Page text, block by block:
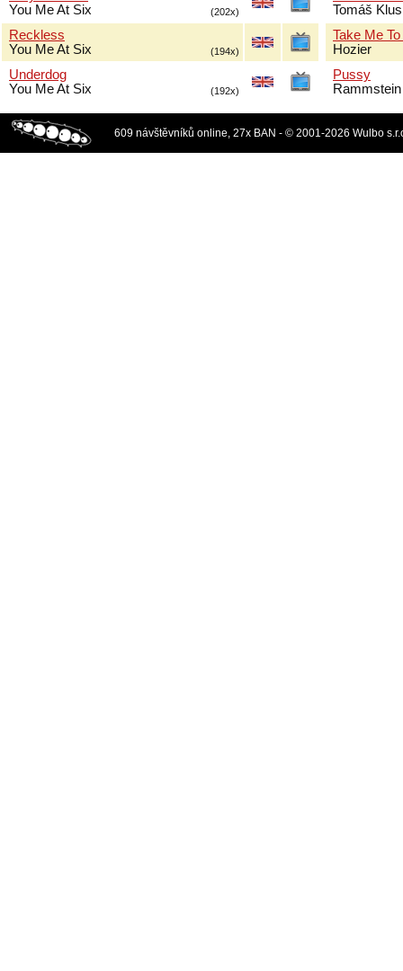
You Me At Six
(202x)
Reckless
You Me At Six
(194x)
Underdog
You Me At Six
(192x)
Tomáš Klus
Take Me
Hozier
Pussy
Rammstein
609 návštěvníků online, 27x BAN - © 2001-2026 Wulbo